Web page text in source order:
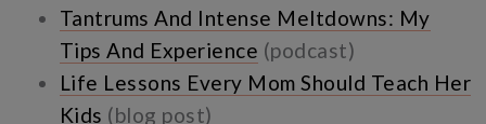
Tantrums And Intense Meltdowns: My
Tips And Experience (podcast)
Life Lessons Every Mom Should Teach Her
Kids (blog post)